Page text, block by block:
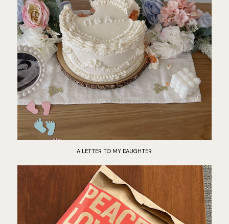
A LETTER TO MY DAUGHTER